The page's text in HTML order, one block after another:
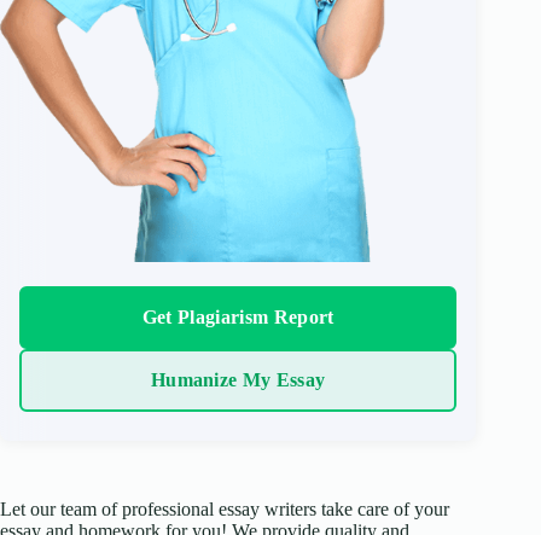
Get Plagiarism Report
Humanize My Essay
Let our team of professional essay writers take care of your
essay and homework for you! We provide quality and